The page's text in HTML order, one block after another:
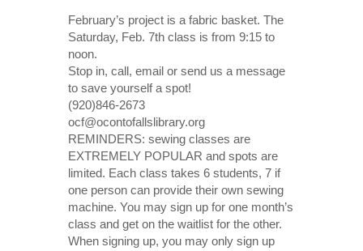
February’s project is a fabric basket. The
Saturday, Feb. 7th class is from 9:15 to
noon.
Stop in, call, email or send us a message
to save yourself a spot!
(920)846-2673
ocf@ocontofallslibrary.org
REMINDERS: sewing classes are
EXTREMELY POPULAR and spots are
limited. Each class takes 6 students, 7 if
one person can provide their own sewing
machine. You may sign up for one month’s
class and get on the waitlist for the other.
When signing up, you may only sign up